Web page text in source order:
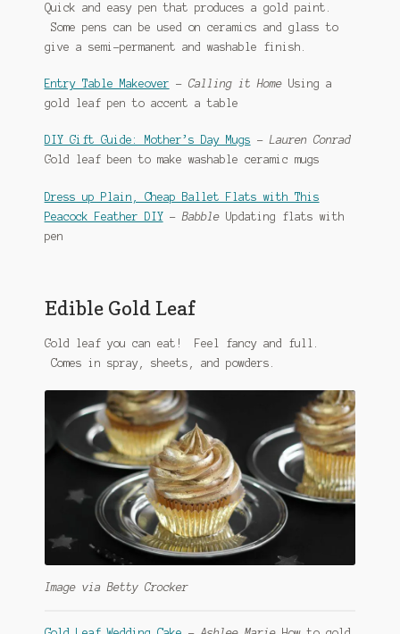
Quick and easy pen that produces a gold paint.
Some pens can be used on ceramics and glass to
give a semi-permanent and washable finish.
Entry Table Makeover –Calling it Home Using a
gold leaf pen to accent a table
DIY Gift Guide: Mother’s Day Mugs – Lauren Conrad
Gold leaf been to make washable ceramic mugs
Dress up Plain, Cheap Ballet Flats with This
Peacock Feather DIY– BabbleUpdating flats with
pen
Edible Gold Leaf
Gold leaf you can eat! Feel fancy and full.
Comes in spray, sheets, and powders.
Image via Betty Crocker